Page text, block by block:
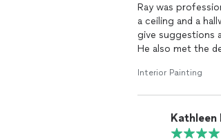
Ray was
a ceiling and a
give suggestions
He also met the
Interior Painting
Kathleen